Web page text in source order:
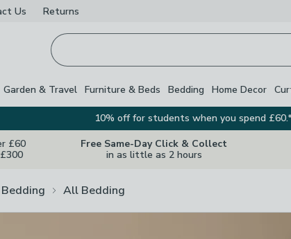
Us Returns
Garden & Travel Furniture & Beds Bedding Home Decor
10% off for students when you spend
£60
Free Same-Day Click & Collect
in as little as 2 hours
Bedding All Bedding